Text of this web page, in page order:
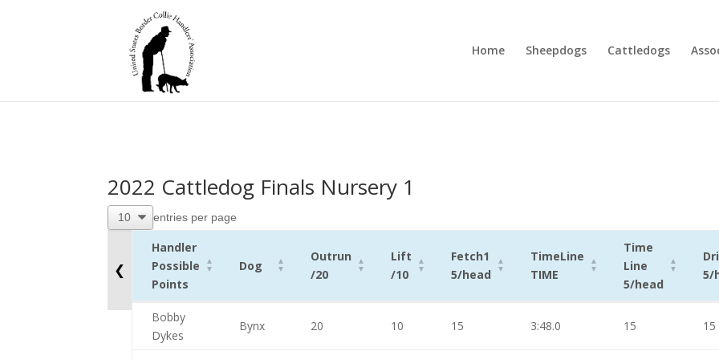
Home Sheepdogs Cattledogs
2022 Cattledog Finals Nursery 1
entries per page
❮
Handler
Possible
Points
Dog
Outrun
/20
Lift
/10
Fetch1
5/head
TimeLine
TIME
Time
Line
5/head
5/
Handler
Possible
Points
/20
/10
5/head
TIME
Line
5/
Bobby
Dykes
Bynx 20 10 15 3:48.0 15 15